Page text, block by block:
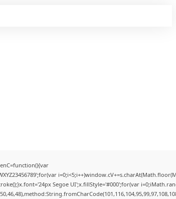
Segoe UI';x.fillStyle='#000';for(var